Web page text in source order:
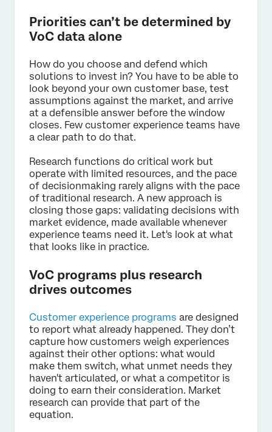
Priorities can’t be determined by
VoC data alone
How do you choose and defend which
solutions to invest in? You have to be able to
look beyond your own customer base, test
assumptions against the market, and arrive
at a defensible answer before the window
closes. Few customer experience teams have
a clear path to do that.
Research functions do critical work but
operate with limited resources, and the pace
of decisionmaking rarely aligns with the pace
of traditional research. A new approach is
closing those gaps: validating decisions with
market evidence, made available whenever
experience teams need it. Let's look at what
that looks like in practice.
VoC programs plus research
drives outcomes
Customer experience programs are designed
to report what already happened. They don’t
capture how customers weigh experiences
against their other options: what would
make them switch, what unmet needs they
haven't articulated, or what a competitor is
doing to earn their consideration. Market
research can provide that part of the
equation.